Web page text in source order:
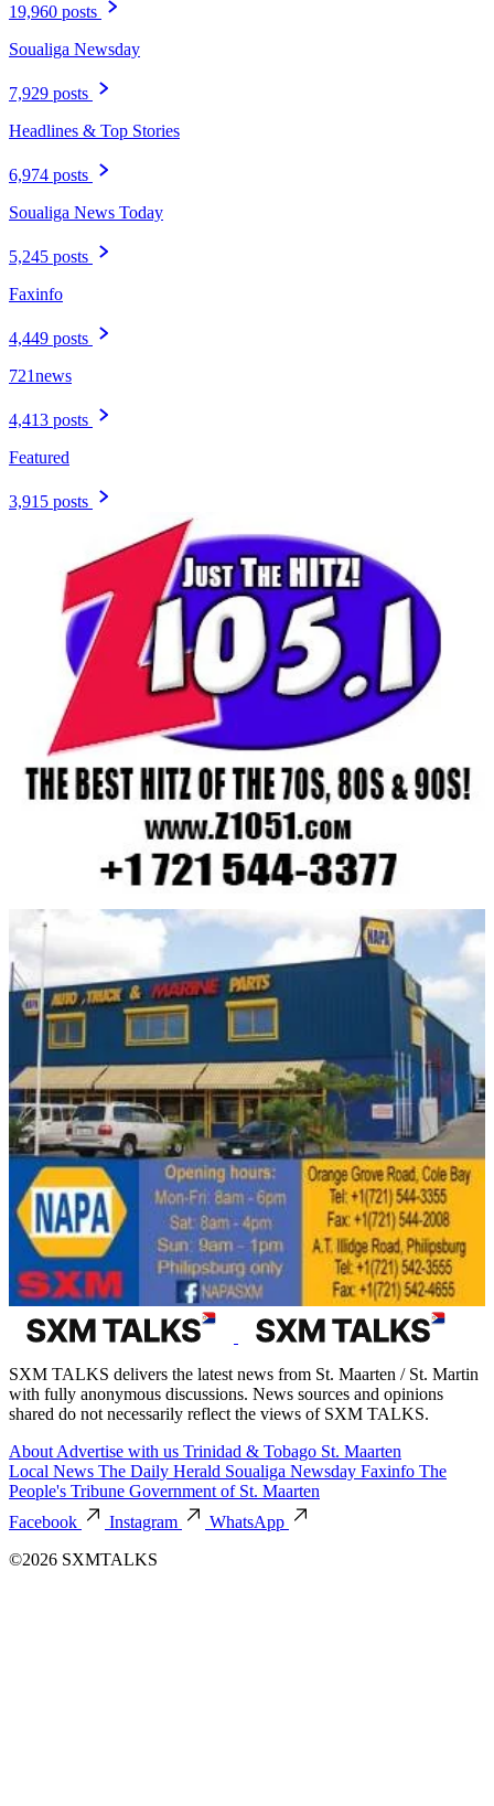
19,960 posts
Soualiga Newsday
7,929 posts
Headlines & Top Stories
6,974 posts
Soualiga News Today
5,245 posts
Faxinfo
4,449 posts
721news
4,413 posts
Featured
3,915 posts
SXM TALKS delivers the latest news from St. Maarten / St. Martin
with fully anonymous discussions. News sources and opinions
shared do not necessarily reflect the views of SXM TALKS.
About Advertise with us Trinidad & Tobago St. Maarten
Local News The Daily Herald Soualiga Newsday Faxinfo The
People's Tribune Government of St. Maarten
Facebook
Instagram
WhatsApp
©2026 SXMTALKS